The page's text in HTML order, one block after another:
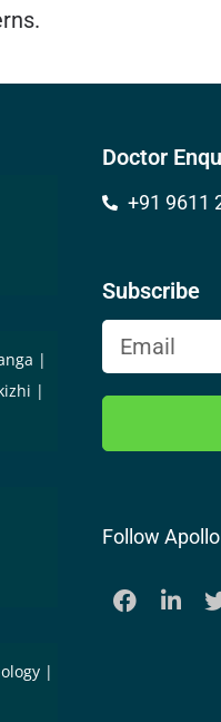
Doctor
+91 9611
Subscribe
Follow